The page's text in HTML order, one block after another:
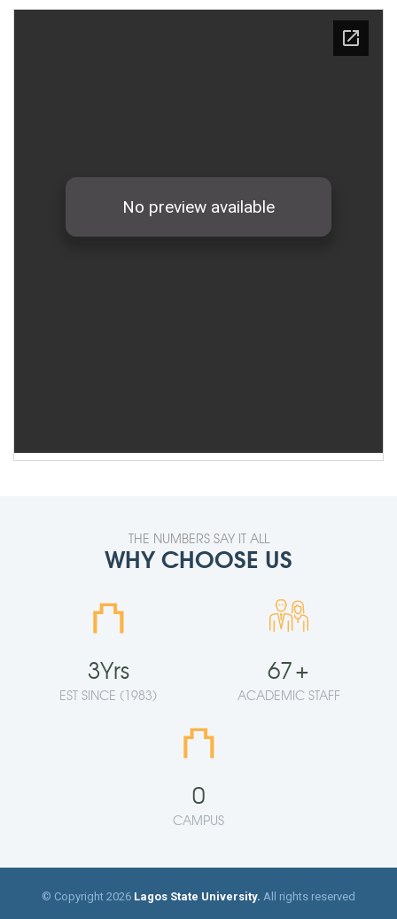
THE NUMBERS SAY IT ALL
WHY CHOOSE US
⛫
3Yrs
EST SINCE (1983)
67+
ACADEMIC STAFF
⛫
0
CAMPUS
© Copyright 2026 Lagos State University. All rights reserved